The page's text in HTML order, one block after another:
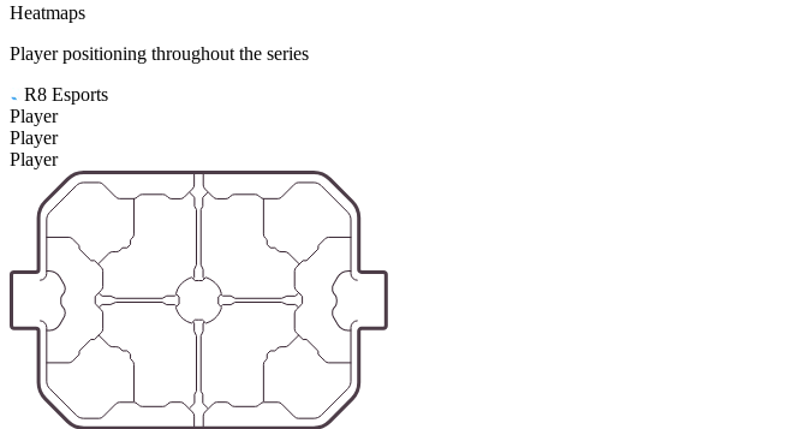
Heatmaps
Player positioning throughout the series
R8 Esports
Player
Player
Player